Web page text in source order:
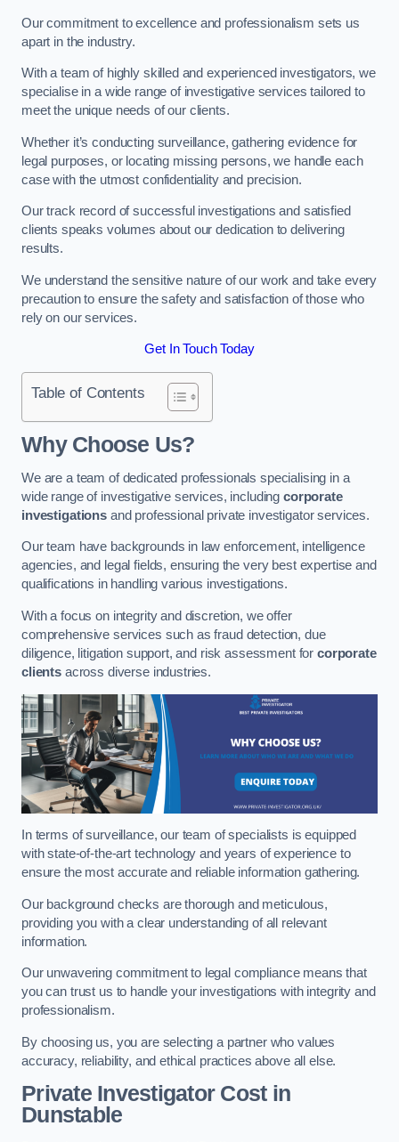
Our commitment to excellence and professionalism sets us
apart in the industry.
With a team of highly skilled and experienced investigators, we
specialise in a wide range of investigative services tailored to
meet the unique needs of our clients.
Whether it’s conducting surveillance, gathering evidence for
legal purposes, or locating missing persons, we handle each
case with the utmost confidentiality and precision.
Our track record of successful investigations and satisfied
clients speaks volumes about our dedication to delivering
results.
We understand the sensitive nature of our work and take every
precaution to ensure the safety and satisfaction of those who
rely on our services.
Get In Touch Today
Table of Contents
Why Choose Us?
We are a team of dedicated professionals specialising in a
wide range of investigative services, includingcorporate
investigationsand professional private investigator services.
Our team have backgrounds in law enforcement, intelligence
agencies, and legal fields, ensuring the very best expertise and
qualifications in handling various investigations.
With a focus on integrity and discretion, we offer
comprehensive services such as fraud detection, due
diligence, litigation support, and risk assessment forcorporate
clientsacross diverse industries.
In terms of surveillance, our team of specialists is equipped
with state-of-the-art technology and years of experience to
ensure the most accurate and reliable information gathering.
Our background checks are thorough and meticulous,
providing you with a clear understanding of all relevant
information.
Our unwavering commitment to legal compliance means that
you can trust us to handle your investigations with integrity and
professionalism.
By choosing us, you are selecting a partner who values
accuracy, reliability, and ethical practices above all else.
Private Investigator Costin
Dunstable